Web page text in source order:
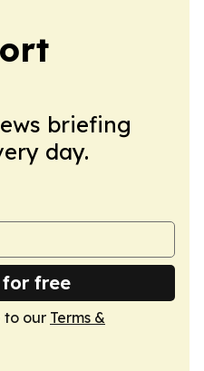
briefing
day.
for free
to our Terms &